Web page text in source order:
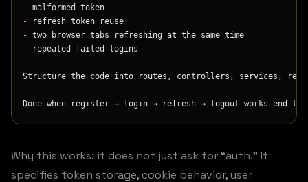
- malformed token
- refresh token reuse
- two browser tabs refreshing at the same time
- repeated failed logins
Structure the code into routes, controllers, services,
Done when register → login → refresh → logout works end
Why this works: it does not just ask for “auth.” It
specifies token storage, cookie behavior, user